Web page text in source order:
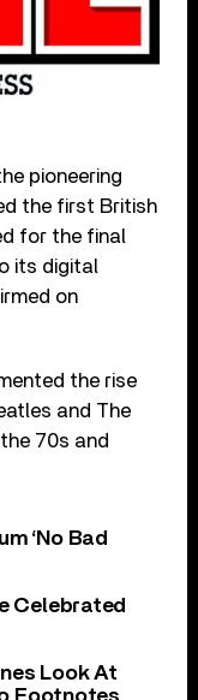
pioneering
the first British
for the final
its digital
on
the rise
and The
70s and
‘No Bad
Celebrated
Look At